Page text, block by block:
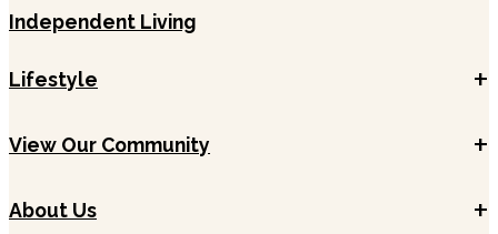
Independent Living
Lifestyle +
View Our Community +
About Us +